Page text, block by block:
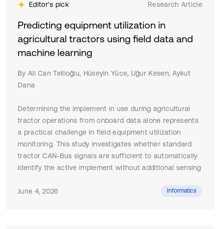
Editor's pick Research Article
Predicting equipment utilization in
agricultural tractors using field data and
machine learning
By Ali Can Tellioğlu, Hüseyin Yüce, Uğur Kesen, Aykut
Dana
Determining the implement in use during agricultural
tractor operations from onboard data alone represents
a practical challenge in field equipment utilization
monitoring. This study investigates whether standard
tractor CAN-Bus signals are sufficient to automatically
identify the active implement without additional sensing
conducted with a 105 HP agricultural tractor performing
June 4, 2026 Informatics